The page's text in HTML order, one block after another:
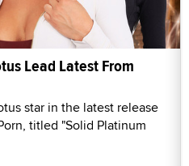
Lead Latest From
star in the latest release
titled "Solid Platinum